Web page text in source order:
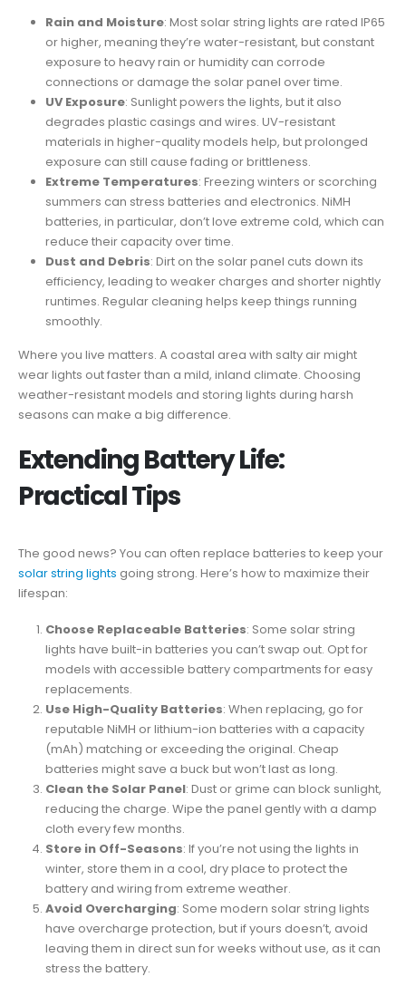
Rain and Moisture: Most solar string lights are rated IP65
or higher, meaning they’re water-resistant, but constant
exposure to heavy rain or humidity can corrode
connections or damage the solar panel over time.
UV Exposure: Sunlight powers the lights, but it also
degrades plastic casings and wires. UV-resistant
materials in higher-quality models help, but prolonged
exposure can still cause fading or brittleness.
Extreme Temperatures: Freezing winters or scorching
summers can stress batteries and electronics. NiMH
batteries, in particular, don’t love extreme cold, which can
reduce their capacity over time.
Dust and Debris: Dirt on the solar panel cuts down its
efficiency, leading to weaker charges and shorter nightly
runtimes. Regular cleaning helps keep things running
smoothly.
Where you live matters. A coastal area with salty air might
wear lights out faster than a mild, inland climate. Choosing
weather-resistant models and storing lights during harsh
seasons can make a big difference.
Extending Battery Life:
Practical Tips
The good news? You can often replace batteries to keep your
solar string lights going strong. Here’s how to maximize their
lifespan:
Choose Replaceable Batteries: Some solar string
lights have built-in batteries you can’t swap out. Opt for
models with accessible battery compartments for easy
replacements.
Use High-Quality Batteries: When replacing, go for
reputable NiMH or lithium-ion batteries with a capacity
(mAh) matching or exceeding the original. Cheap
batteries might save a buck but won’t last as long.
Clean the Solar Panel: Dust or grime can block sunlight,
reducing the charge. Wipe the panel gently with a damp
cloth every few months.
Store in Off-Seasons: If you’re not using the lights in
winter, store them in a cool, dry place to protect the
battery and wiring from extreme weather.
Avoid Overcharging: Some modern solar string lights
have overcharge protection, but if yours doesn’t, avoid
leaving them in direct sun for weeks without use, as it can
stress the battery.